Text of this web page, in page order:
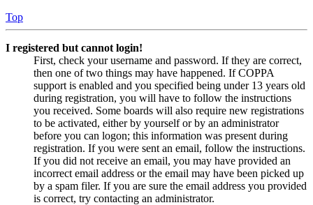
Top
I registered but cannot login!
First, check your username and password. If they are correct,
then one of two things may have happened. If COPPA
support is enabled and you specified being under 13 years old
during registration, you will have to follow the instructions
you received. Some boards will also require new registrations
to be activated, either by yourself or by an administrator
before you can logon; this information was present during
registration. If you were sent an email, follow the instructions.
If you did not receive an email, you may have provided an
incorrect email address or the email may have been picked up
by a spam filer. If you are sure the email address you provided
is correct, try contacting an administrator.